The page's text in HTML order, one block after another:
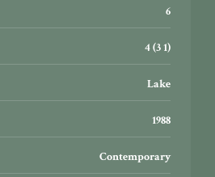
6
4 (3 1)
Lake
1988
Contemporary